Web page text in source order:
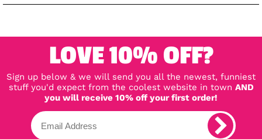
LOVE 10% OFF?
Sign up below & we will send you all the newest, funniest
stuff you'd expect from the coolest website in town AND
you will receive 10% off your first order!